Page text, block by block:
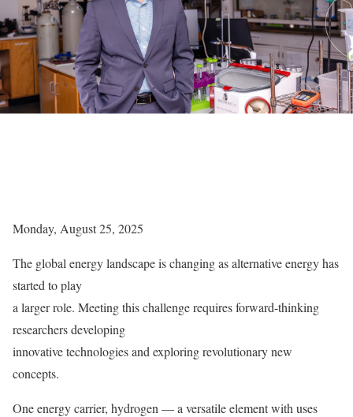
Monday, August 25, 2025
The global energy landscape is changing as alternative energy has
started to play
a larger role. Meeting this challenge requires forward-thinking
researchers developing
innovative technologies and exploring revolutionary new
concepts.
One energy carrier, hydrogen — a versatile element with uses